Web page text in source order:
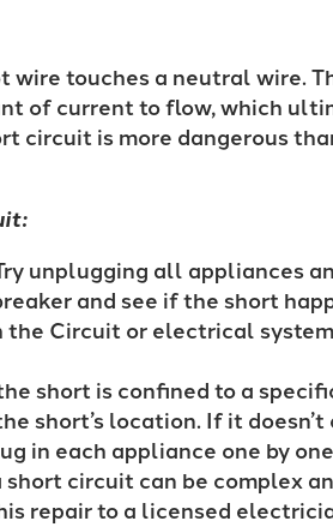
wire touches a neutral wire.
of current to flow, which
circuit is more dangerous
unplugging all appliances
and see if the short
the Circuit or electrical
short is confined to a
short’s location. If it
in each appliance one by
short circuit can be complex
repair to a licensed